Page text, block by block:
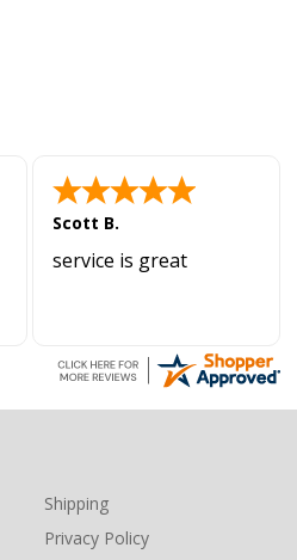
Scott B.
service is great
Shipping
Privacy Policy